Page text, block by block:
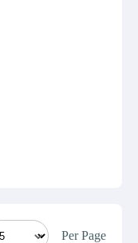
Per Page